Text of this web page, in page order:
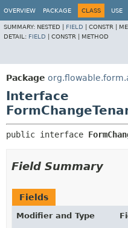
OVERVIEW PACKAGE CLASS USE
SUMMARY: NESTED | FIELD CONSTR |
DETAIL: FIELD CONSTR | METHOD
Package
Interface
public interface
Field Summary
Fields
Modifier and Type